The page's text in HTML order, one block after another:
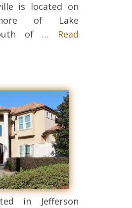
is located on
of Lake
of … Read
in Jefferson